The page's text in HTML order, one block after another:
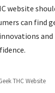
website
can find
and
THC Website